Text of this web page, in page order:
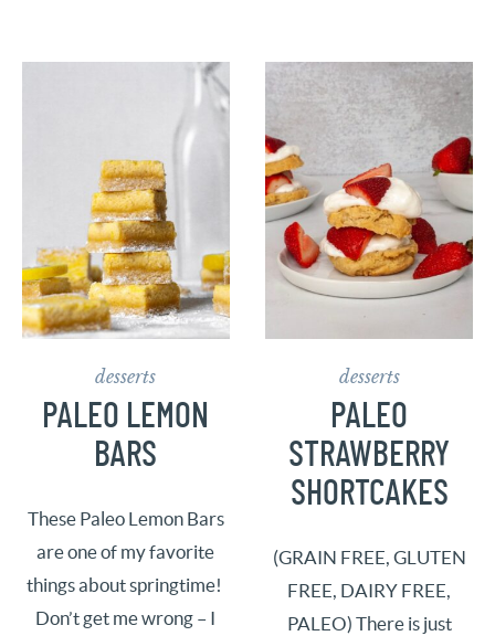
desserts
PALEO LEMON
BARS
These Paleo Lemon Bars
are one of my favorite
things about springtime!
Don’t get me wrong – I
desserts
PALEO
STRAWBERRY
SHORTCAKES
(GRAIN FREE, GLUTEN
FREE, DAIRY FREE,
PALEO) There is just